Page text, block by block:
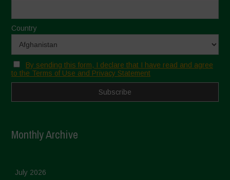
Country
By sending this form, I declare that I have read and agree
to the Terms of Use and Privacy Statement
Monthly Archive
July 2026